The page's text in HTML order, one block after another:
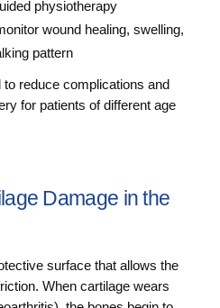
physiotherapy
wound healing, swelling,
pattern
reduce complications and
for patients of different age
Damage in the
surface that allows the
When cartilage wears